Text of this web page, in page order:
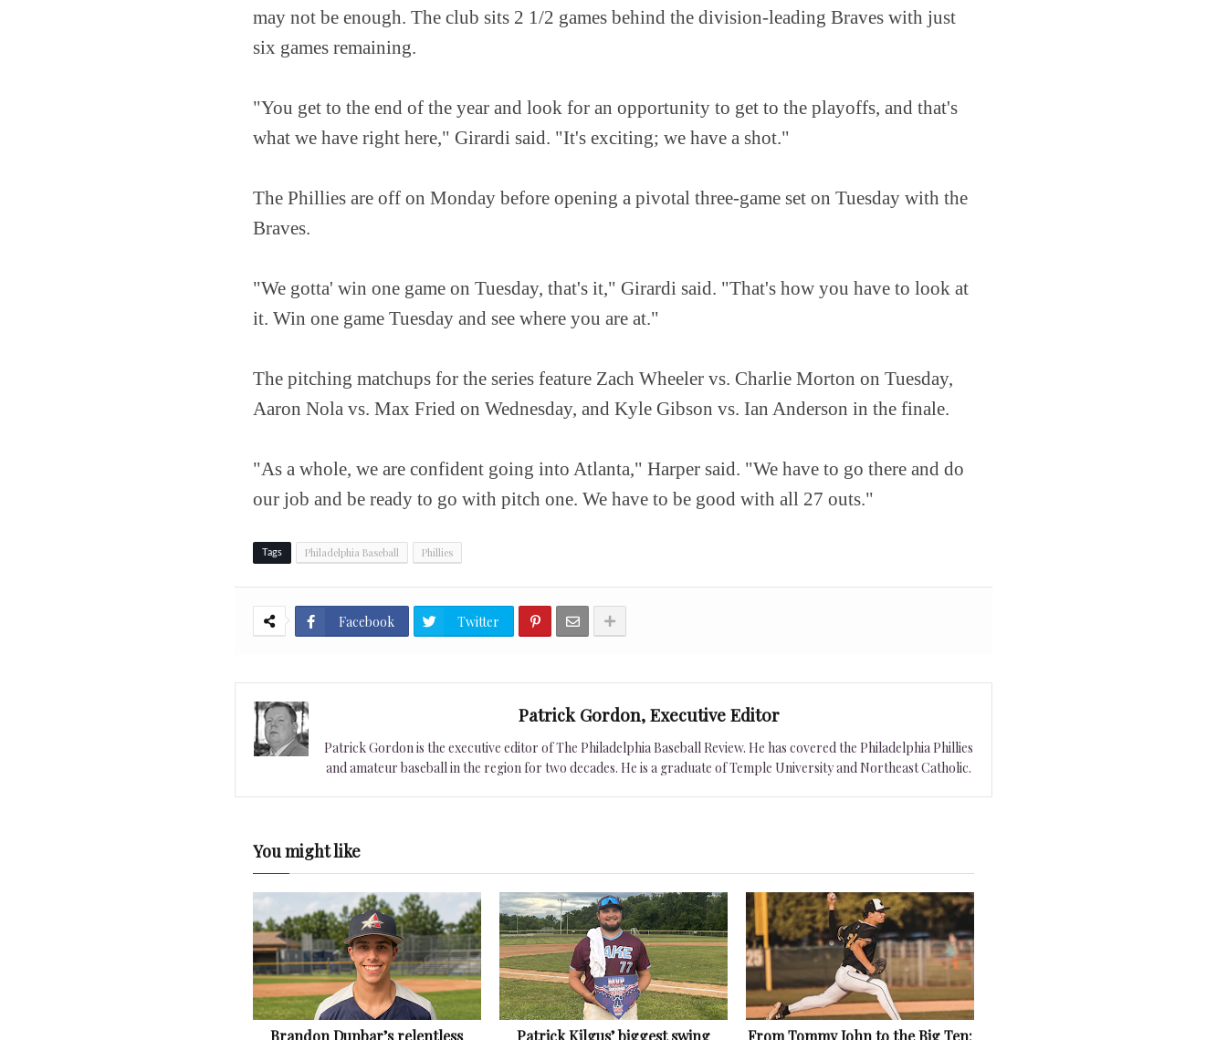
may not be enough. The club sits 2 1/2 games behind the division-leading Braves with just
six games remaining.
"You get to the end of the year and look for an opportunity to get to the playoffs, and that's
what we have right here," Girardi said. "It's exciting; we have a shot."
The Phillies are off on Monday before opening a pivotal three-game set on Tuesday with the
Braves.
"We gotta' win one game on Tuesday, that's it," Girardi said. "That's how you have to look at
it. Win one game Tuesday and see where you are at."
The pitching matchups for the series feature Zach Wheeler vs. Charlie Morton on Tuesday,
Aaron Nola vs. Max Fried on Wednesday, and Kyle Gibson vs. Ian Anderson in the finale.
"As a whole, we are confident going into Atlanta," Harper said. "We have to go there and do
our job and be ready to go with pitch one. We have to be good with all 27 outs."
Tags Philadelphia Baseball Phillies
Facebook Twitter
Patrick Gordon, Executive Editor
Patrick Gordon is the executive editor of The Philadelphia Baseball Review. He has covered the Philadelphia Phillies
and amateur baseball in the region for two decades. He is a graduate of Temple University and Northeast Catholic.
You might like